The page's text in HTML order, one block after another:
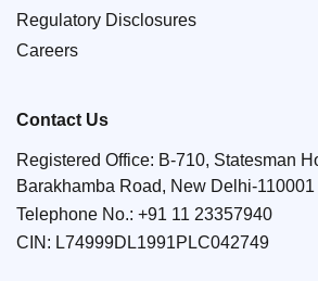
Regulatory Disclosures
Careers
Contact Us
Registered Office: B-710, Statesman
Barakhamba Road, New Delhi-110001
Telephone No.: +91 11 23357940
CIN: L74999DL1991PLC042749